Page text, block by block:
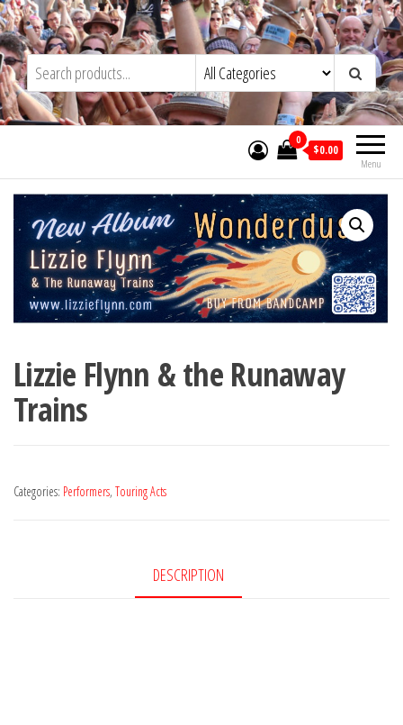
Skip
to
the
content
Trad&Now
Menu
0
$0.00
Lizzie Flynn & the Runaway
Trains
Categories: Performers, Touring Acts
DESCRIPTION